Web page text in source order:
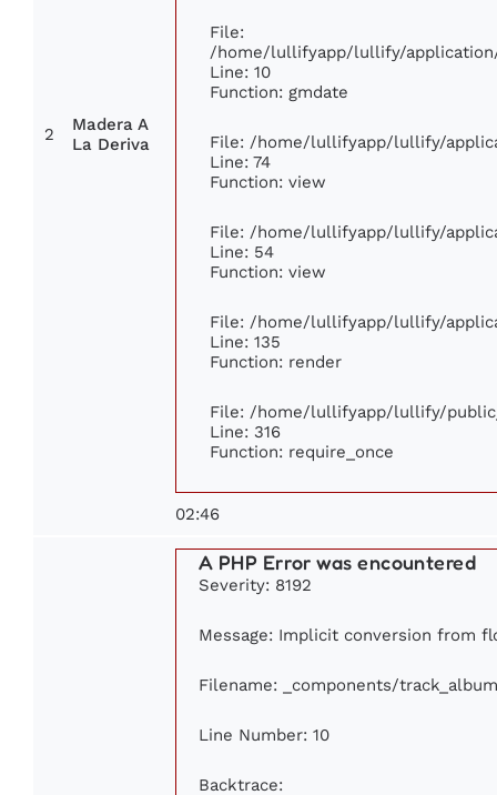
2
Madera A
La Deriva
File:
/home/lullifyapp/lullify/
Line: 10
Function: gmdate
File: /home/lullifyapp/lullify/
Line: 74
Function: view
File: /home/lullifyapp/lullify/
Line: 54
Function: view
File: /home/lullifyapp/lullify/
Line: 135
Function: render
File: /home/lullifyapp/lullify/
Line: 316
Function: require_once
02:46
A PHP Error was encountered
Severity: 8192
Message: Implicit conversion from
Filename: _components/
Line Number: 10
Backtrace: